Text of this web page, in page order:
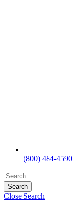
(800) 484-4590
Search
Close Search